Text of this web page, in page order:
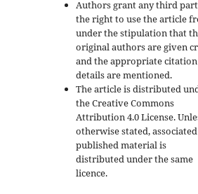
Authors grant any third
the right to use the article
under the stipulation that
original authors are given
and the appropriate citation
details are mentioned.
The article is distributed
the Creative Commons
Attribution 4.0 License.
otherwise stated, associated
published material is
distributed under the same
licence.